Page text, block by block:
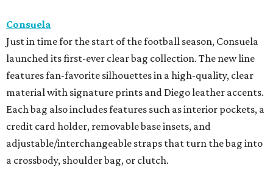
Consuela
Just in time for the start of the football season, Consuela
launched its first-ever clear bag collection. The new line
features fan-favorite silhouettes in a high-quality, clear
material with signature prints and Diego leather accents.
Each bag also includes features such as interior pockets, a
credit card holder, removable base insets, and
adjustable/interchangeable straps that turn the bag into
a crossbody, shoulder bag, or clutch.